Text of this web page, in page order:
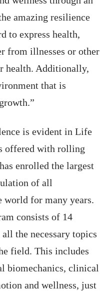
amazing resilience
to express health,
from illnesses or other
health. Additionally,
that is
is evident in Life
offered with rolling
enrolled the largest
of all
world for many years.
consists of 14
the necessary topics
field. This includes
biomechanics, clinical
and wellness, just